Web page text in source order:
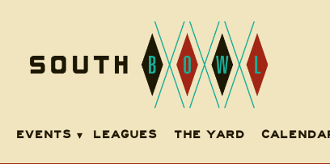
EVENTS SUB-MENU
EVENTS LEAGUES THE YARD